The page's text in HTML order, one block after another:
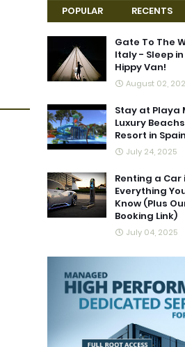
POPULAR RECENTS
Gate To The
Italy - Sleep
Hippy Van!
August 02,
Stay at Playa
Luxury
Resort in Spain
July 24, 2025
Renting a Car
Everything
Know (Plus
Booking Link)
July 04, 2025